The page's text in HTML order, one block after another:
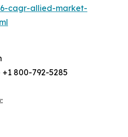
cagr-allied-market-
+1 800-792-5285